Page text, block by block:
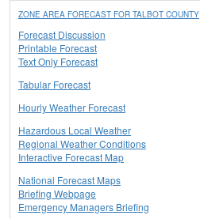
ZONE AREA FORECAST FOR TALBOT COUNTY
Forecast Discussion
Printable Forecast
Text Only Forecast
Tabular Forecast
Hourly Weather Forecast
Hazardous Local Weather
Regional Weather Conditions
Interactive Forecast Map
National Forecast Maps
Briefing Webpage
Emergency Managers Briefing